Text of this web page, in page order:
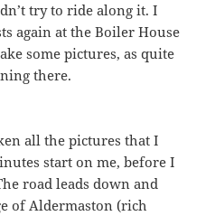
try to ride along it. I
again at the Boiler House
some pictures, as quite
there.
all the pictures that I
start on me, before I
road leads down and
of Aldermaston (rich